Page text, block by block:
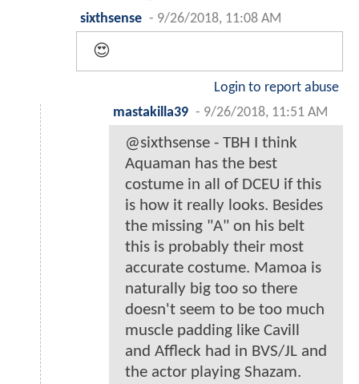
sixthsense - 9/26/2018, 11:08 AM
😍
Login to report abuse
mastakilla39 - 9/26/2018, 11:51 AM
@sixthsense - TBH I think
Aquaman has the best
costume in all of DCEU if this
is how it really looks. Besides
the missing "A" on his belt
this is probably their most
accurate costume. Mamoa is
naturally big too so there
doesn't seem to be too much
muscle padding like Cavill
and Affleck had in BVS/JL and
the actor playing Shazam.